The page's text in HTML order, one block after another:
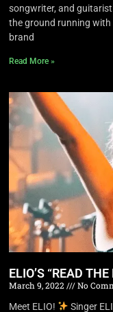
songwriter, and
the ground running with
brand
Read More »
ELIO’S “READ THE
March 9, 2022
No
Meet ELIO!
Singer